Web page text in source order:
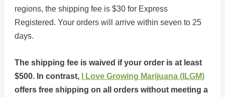
regions, the shipping fee is $30 for Express
Registered. Your orders will arrive within seven to 25
days.
The shipping fee is waived if your order is at least
$500. In contrast,
I Love Growing Marijuana (ILGM)
offers free shipping on all orders without meeting a